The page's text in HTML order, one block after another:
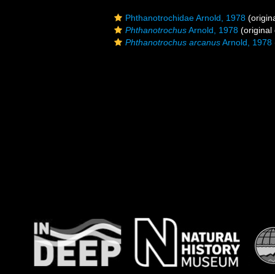
Phthanotrochidae Arnold, 1978
PhthanotrochusArnold, 1978 (original
Phthanotrochus arcanusArnold, 1978